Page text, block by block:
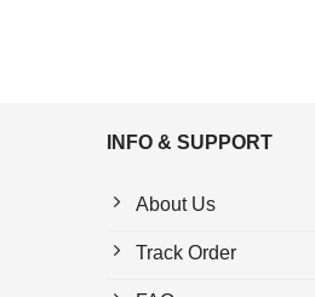
INFO & SUPPORT
About Us
Track Order